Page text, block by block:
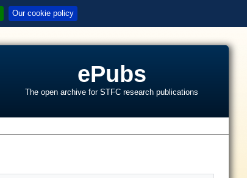
Our cookie policy
ePubs
The open archive for STFC research publications